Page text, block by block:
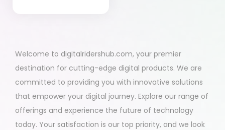
Welcome to digitalridershub.com, your premier
destination for cutting-edge digital products. We are
committed to providing you with innovative solutions
that empower your digital journey. Explore our range of
offerings and experience the future of technology
today. Your satisfaction is our top priority, and we look